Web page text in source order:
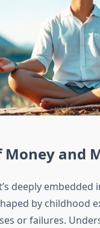
Money and
deeply
by childhood
or failures.